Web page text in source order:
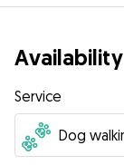
Availability
Service